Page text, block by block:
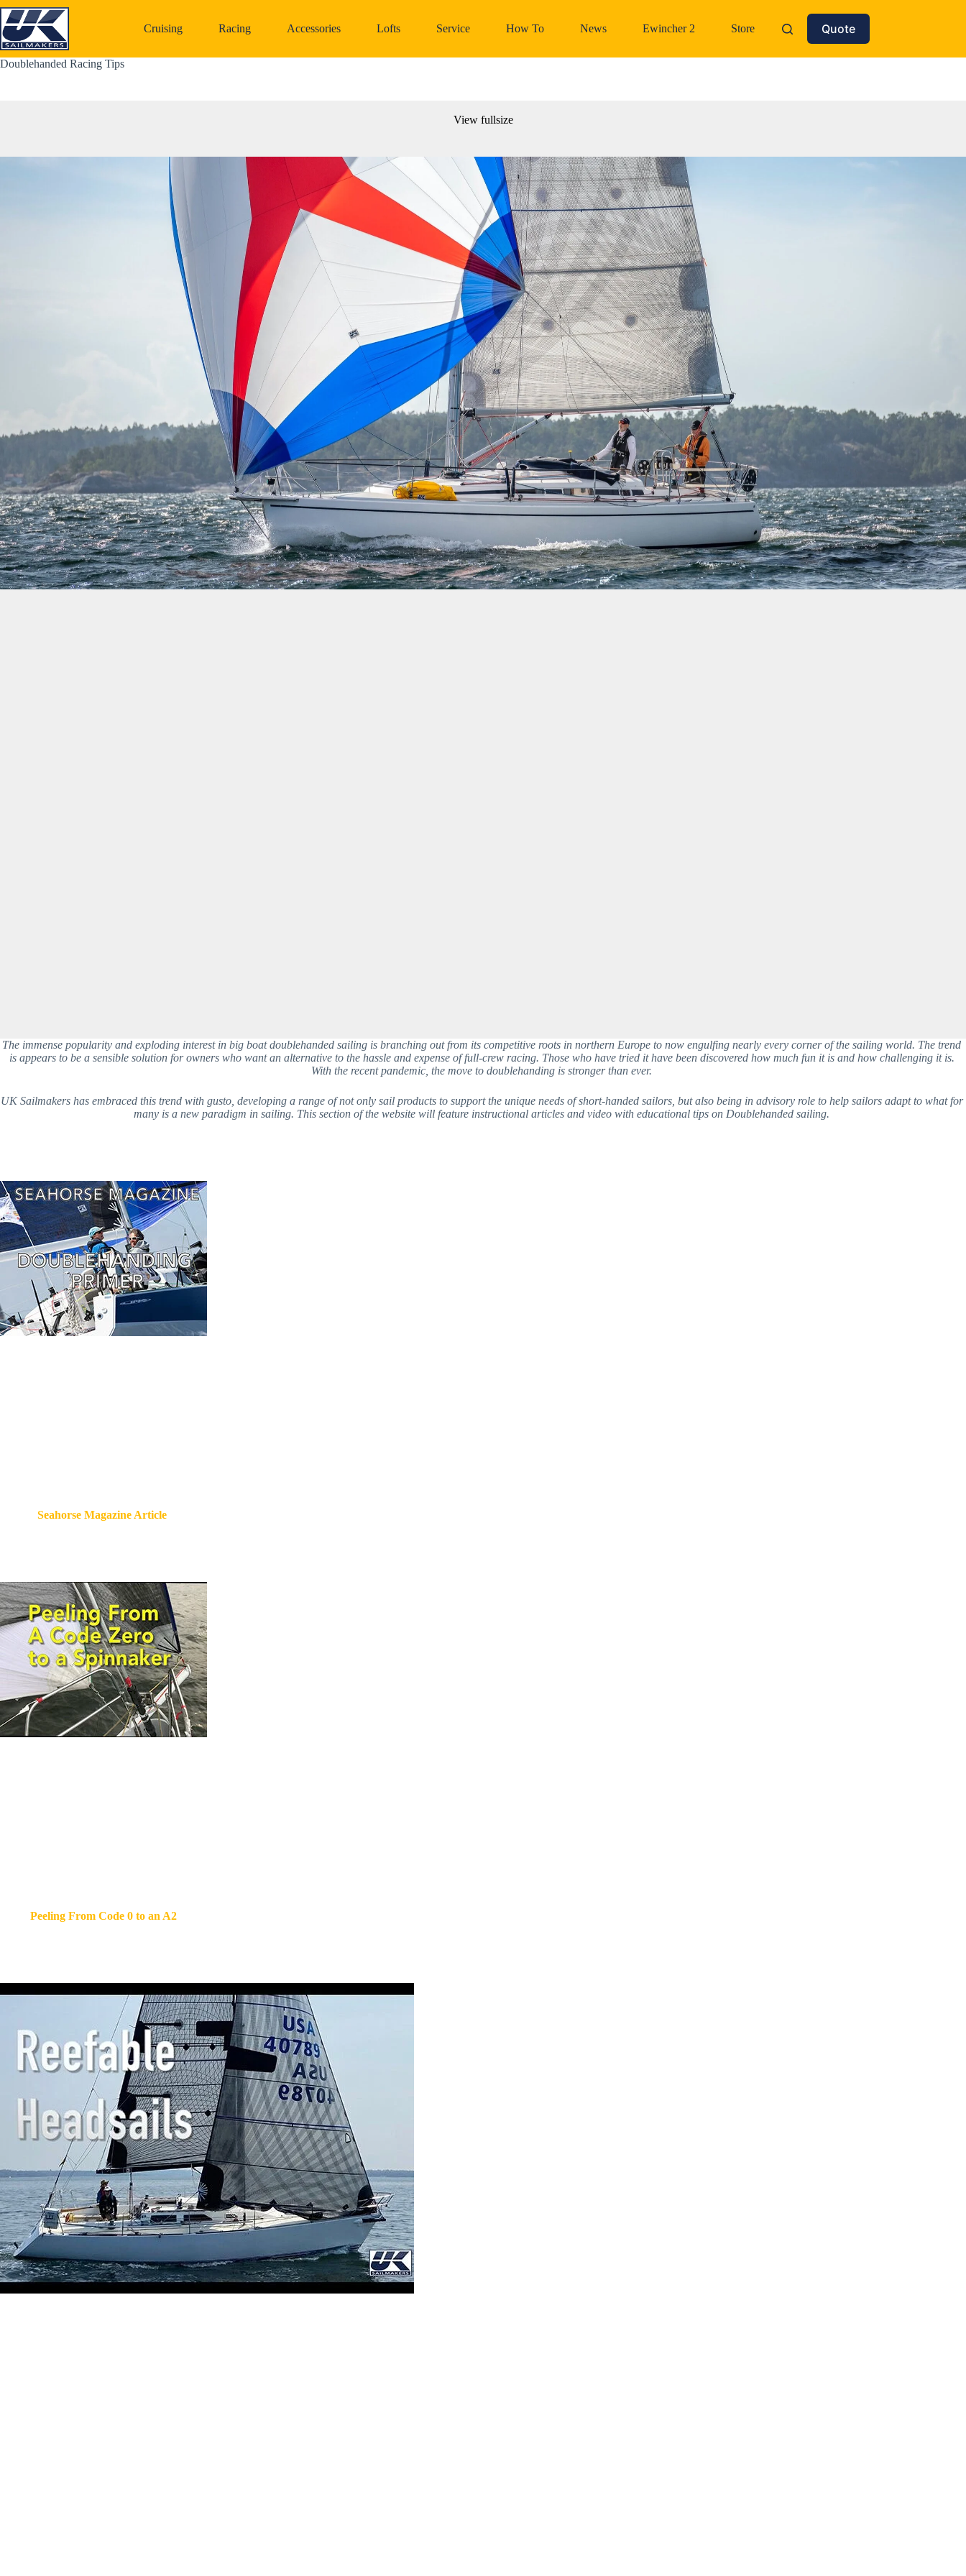
Skip
to
content
Cruising Racing Accessories Lofts Service How To News Ewincher 2 Store Quote
Doublehanded Racing Tips
View fullsize
The immense popularity and exploding interest in big boat doublehanded sailing is branching out from its competitive roots in northern Europe to now engulfing nearly every corner of the sailing world. The trend
is appears to be a sensible solution for owners who want an alternative to the hassle and expense of full-crew racing. Those who have tried it have been discovered how much fun it is and how challenging it is.
With the recent pandemic, the move to doublehanding is stronger than ever.
UK Sailmakers has embraced this trend with gusto, developing a range of not only sail products to support the unique needs of short-handed sailors, but also being in advisory role to help sailors adapt to what for
many is a new paradigm in sailing. This section of the website will feature instructional articles and video with educational tips on Doublehanded sailing.
Seahorse Magazine Article
Peeling From Code 0 to an A2